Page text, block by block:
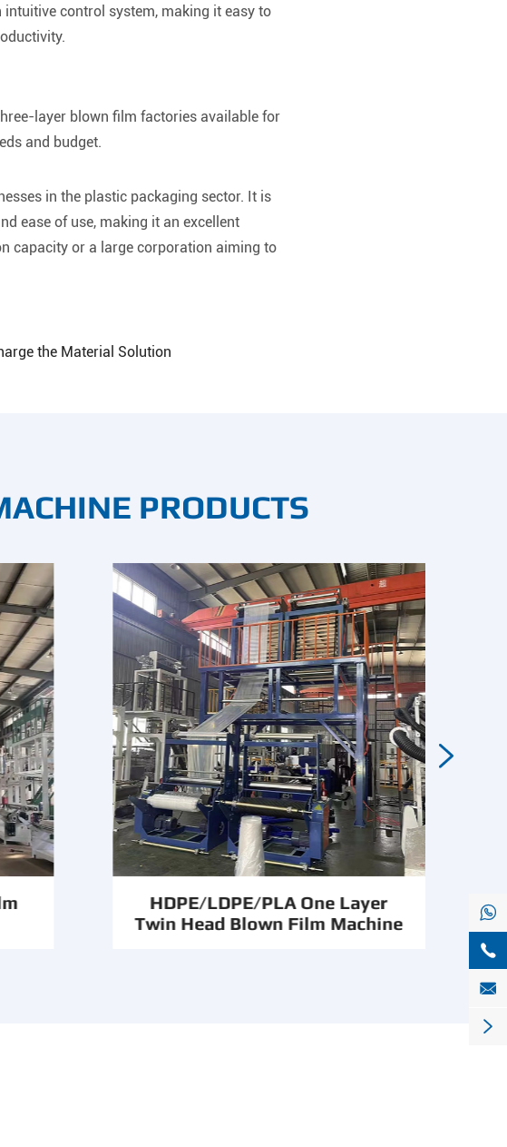
control system, making it easy to
layer blown film factories available for
and budget.
in the plastic packaging sector. It is
ease of use, making it an excellent
capacity or a large corporation aiming to
the Material Solution
PRODUCTS
HDPE/LDPE/PLA One Layer
Twin Head Blown Film Machine




